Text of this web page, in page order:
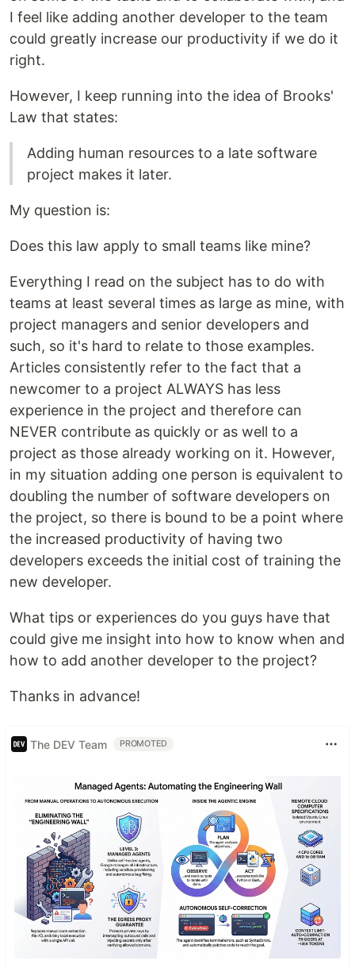
I feel like adding another developer to the team
could greatly increase our productivity if we do it
right.
However, I keep running into the idea of Brooks'
Law that states:
Adding human resources to a late software
project makes it later.
My question is:
Does this law apply to small teams like mine?
Everything I read on the subject has to do with
teams at least several times as large as mine, with
project managers and senior developers and
such, so it's hard to relate to those examples.
Articles consistently refer to the fact that a
newcomer to a project ALWAYS has less
experience in the project and therefore can
NEVER contribute as quickly or as well to a
project as those already working on it. However,
in my situation adding one person is equivalent to
doubling the number of software developers on
the project, so there is bound to be a point where
the increased productivity of having two
developers exceeds the initial cost of training the
new developer.
What tips or experiences do you guys have that
could give me insight into how to know when and
how to add another developer to the project?
Thanks in advance!
The DEV Team PROMOTED